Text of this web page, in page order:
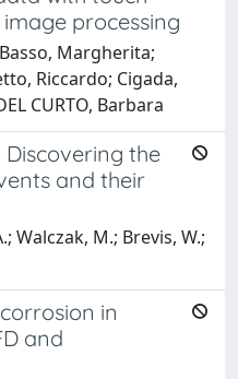
processing
Margherita;
Riccardo; Cigada,
CURTO, Barbara
the
and their
Walczak, M.; Brevis, W.;
in
and